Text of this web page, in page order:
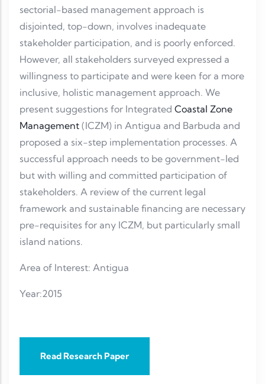
sectorial-based management approach is
disjointed, top-down, involves inadequate
stakeholder participation, and is poorly enforced.
However, all stakeholders surveyed expressed a
willingness to participate and were keen for a more
inclusive, holistic management approach. We
present suggestions for Integrated Coastal Zone
Management (ICZM) in Antigua and Barbuda and
proposed a six-step implementation processes. A
successful approach needs to be government-led
but with willing and committed participation of
stakeholders. A review of the current legal
framework and sustainable financing are necessary
pre-requisites for any ICZM, but particularly small
island nations.
Area of Interest: Antigua
Year:2015
Read Research Paper